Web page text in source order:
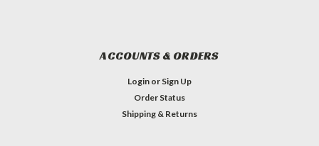
ACCOUNTS & ORDERS
Login or Sign Up
Order Status
Shipping & Returns